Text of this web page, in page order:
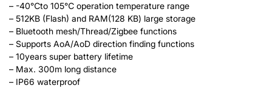
– -40℃to 105℃ operation temperature range
– 512KB (Flash) and RAM(128 KB) large storage
– Bluetooth mesh/Thread/Zigbee functions
– Supports AoA/AoD direction finding functions
– 10years super battery lifetime
– Max. 300m long distance
– IP66 waterproof